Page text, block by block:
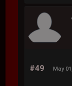
#49 May